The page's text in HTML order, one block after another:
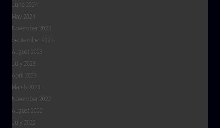
June 2024
May 2024
November 2023
September 2023
August 2023
July 2023
April 2023
March 2023
November 2022
August 2022
July 2022